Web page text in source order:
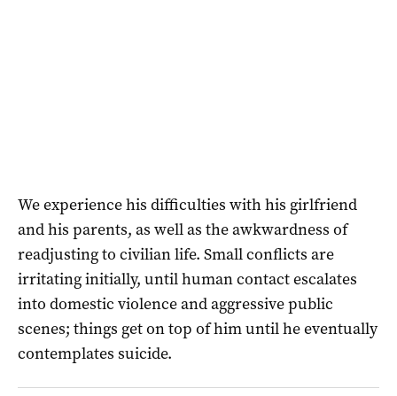
We experience his difficulties with his girlfriend
and his parents, as well as the awkwardness of
readjusting to civilian life. Small conflicts are
irritating initially, until human contact escalates
into domestic violence and aggressive public
scenes; things get on top of him until he eventually
contemplates suicide.